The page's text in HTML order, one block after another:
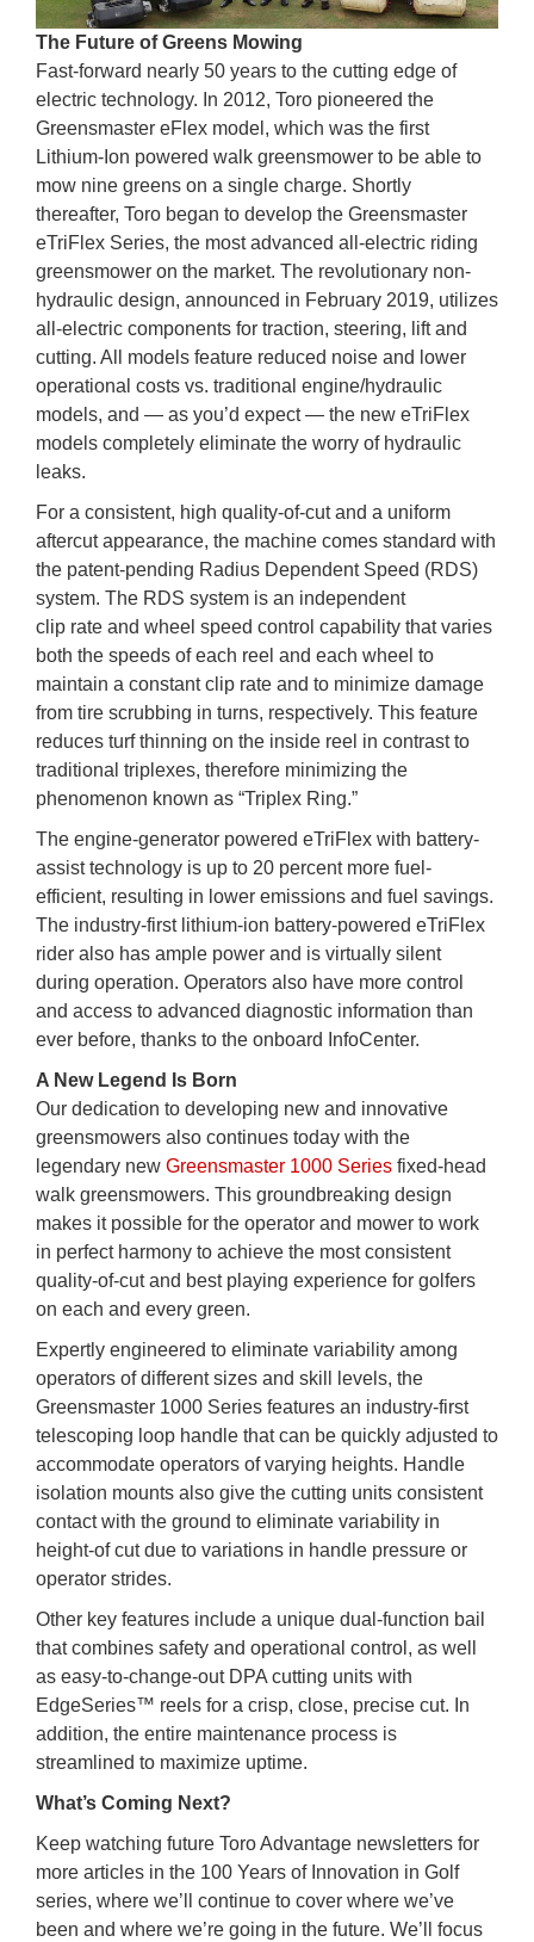
The Future of Greens Mowing
Fast-forward nearly 50 years to the cutting edge of
electric technology. In 2012, Toro pioneered the
Greensmaster eFlex model, which was the first
Lithium-Ion powered walk greensmower to be able to
mow nine greens on a single charge. Shortly
thereafter, Toro began to develop the Greensmaster
eTriFlex Series, the most advanced all-electric riding
greensmower on the market. The revolutionary non-
hydraulic design, announced in February 2019, utilizes
all-electric components for traction, steering, lift and
cutting. All models feature reduced noise and lower
operational costs vs. traditional engine/hydraulic
models, and — as you’d expect — the new eTriFlex
models completely eliminate the worry of hydraulic
leaks.
For a consistent, high quality-of-cut and a uniform
aftercut appearance, the machine comes standard with
the patent-pending Radius Dependent Speed (RDS)
system. The RDS system is an independent
clip rate and wheel speed control capability that varies
both the speeds of each reel and each wheel to
maintain a constant clip rate and to minimize damage
from tire scrubbing in turns, respectively. This feature
reduces turf thinning on the inside reel in contrast to
traditional triplexes, therefore minimizing the
phenomenon known as “Triplex Ring.”
The engine-generator powered eTriFlex with battery-
assist technology is up to 20 percent more fuel-
efficient, resulting in lower emissions and fuel savings.
The industry-first lithium-ion battery-powered eTriFlex
rider also has ample power and is virtually silent
during operation. Operators also have more control
and access to advanced diagnostic information than
ever before, thanks to the onboard InfoCenter.
A New Legend Is Born
Our dedication to developing new and innovative
greensmowers also continues today with the
legendary new Greensmaster 1000 Series fixed-head
walk greensmowers. This groundbreaking design
makes it possible for the operator and mower to work
in perfect harmony to achieve the most consistent
quality-of-cut and best playing experience for golfers
on each and every green.
Expertly engineered to eliminate variability among
operators of different sizes and skill levels, the
Greensmaster 1000 Series features an industry-first
telescoping loop handle that can be quickly adjusted to
accommodate operators of varying heights. Handle
isolation mounts also give the cutting units consistent
contact with the ground to eliminate variability in
height-of cut due to variations in handle pressure or
operator strides.
Other key features include a unique dual-function bail
that combines safety and operational control, as well
as easy-to-change-out DPA cutting units with
EdgeSeries™ reels for a crisp, close, precise cut. In
addition, the entire maintenance process is
streamlined to maximize uptime.
What’s Coming Next?
Keep watching future Toro Advantage newsletters for
more articles in the 100 Years of Innovation in Golf
series, where we’ll continue to cover where we’ve
been and where we’re going in the future. We’ll focus